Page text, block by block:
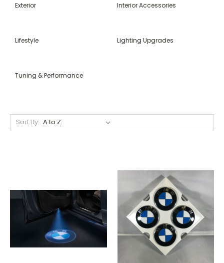
Exterior Interior Accessories
Lifestyle Lighting Upgrades
Tuning & Performance
Sort By: